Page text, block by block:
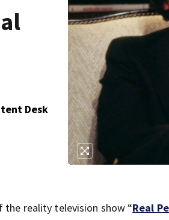
Desk
the reality television show “Real